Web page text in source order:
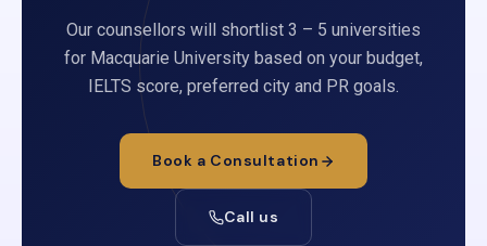
Our counsellors will shortlist 3 – 5 universities
for Macquarie University based on your budget,
IELTS score, preferred city and PR goals.
Book a Consultation
Call us